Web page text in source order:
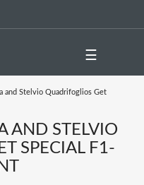
☰
and Stelvio Quadrifoglios Get
AND STELVIO
SPECIAL F1-